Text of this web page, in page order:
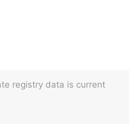
registry data is current